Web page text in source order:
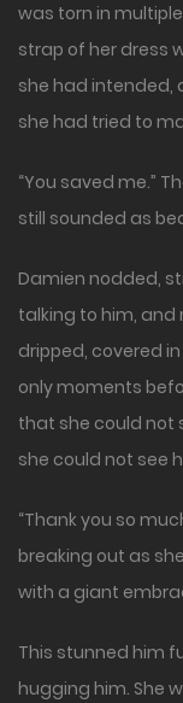
was torn in
strap of her dress
she had intended,
she had tried to
“You saved me.”
still sounded as
Damien nodded,
talking to him, and
dripped, covered
only moments
that she could not
she could not see
“Thank you so
breaking out as
with a giant
This stunned him
hugging him. She